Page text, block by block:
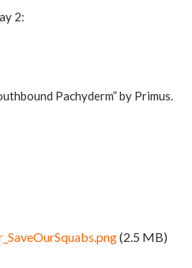
2:
Pachyderm” by Primus.
(2.5 MB)